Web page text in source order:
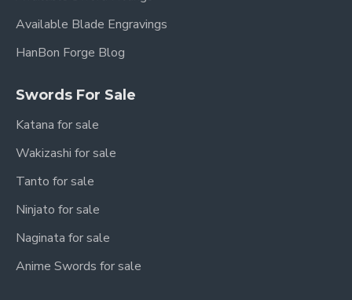
Fittings:High-Quality Brass
Handle:Wood
Sharpness:Sharpened (optional: Unsharpened
Ready (if sharpened)
Craftsmanship:
performance, and longevity.
The Huan Shou Dao: A
Available Blade Engravings
HanBon Forge Blog
Swords For Sale
Katana for sale
Wakizashi for sale
Tanto for sale
Ninjato for sale
Naginata for sale
Anime Swords for sale